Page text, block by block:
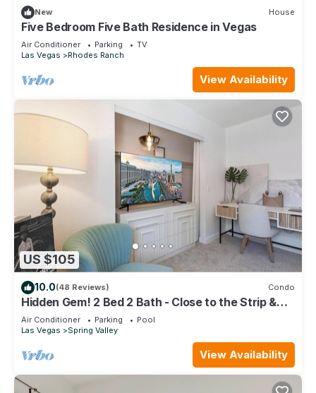
New House
Five Bedroom Five Bath Residence in Vegas
Air Conditioner Parking
TV
Las Vegas
Rhodes Ranch
View Availability
US $105
10.0(48 Reviews) Condo
Hidden Gem! 2 Bed 2 Bath - Close to the Strip &
Allegiant Stadium
Air Conditioner Parking
Pool
Las Vegas
Spring Valley
View Availability